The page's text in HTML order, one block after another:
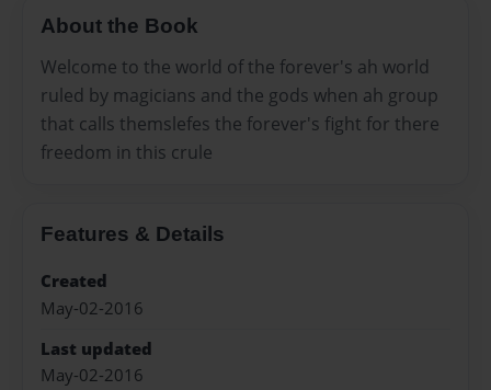
About the Book
Welcome to the world of the forever's ah world
ruled by magicians and the gods when ah group
that calls themslefes the forever's fight for there
freedom in this crule
Features & Details
Created
May-02-2016
Last updated
May-02-2016